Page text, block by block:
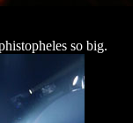
so big.